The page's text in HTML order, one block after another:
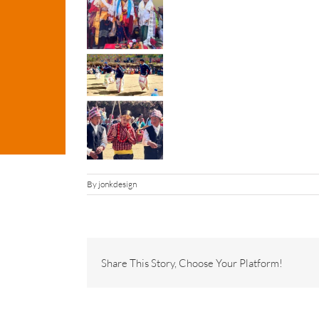
By jonkdesign
Share This Story, Choose Your Platform!